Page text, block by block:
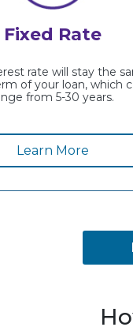
Fixed Rate
rate will stay the
of your loan, which
from 5-30 years.
Learn More